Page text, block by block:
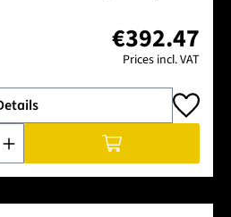
€392.47
Prices incl. VAT
the desired amount or use the